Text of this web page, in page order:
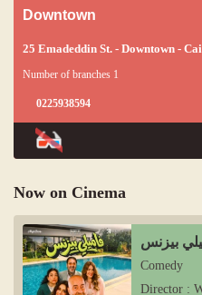
Downtown
25 Emadeddin St. - Downtown -
Number of branches 1
0225938594
Now on Cinema
بيزنس
Comedy
Director :